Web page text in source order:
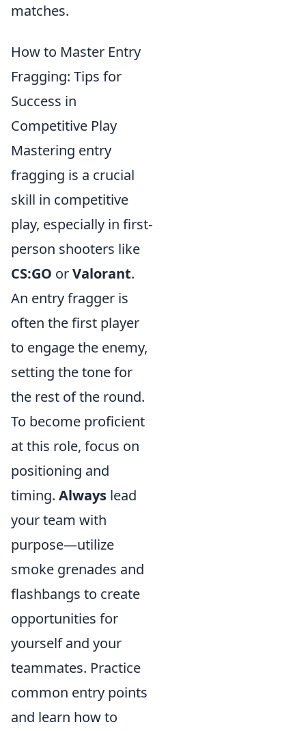
matches.
How to Master Entry
Fragging: Tips for
Success in
Competitive Play
Mastering entry
fragging is a crucial
skill in competitive
play, especially in first-
person shooters like
CS:GO orValorant.
An entry fragger is
often the first player
to engage the enemy,
setting the tone for
the rest of the round.
To become proficient
at this role, focus on
positioning and
timing. Always lead
your team with
purpose—utilize
smoke grenades and
flashbangs to create
opportunities for
yourself and your
teammates. Practice
common entry points
and learn how to